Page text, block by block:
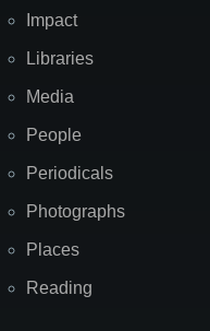
Impact
Libraries
Media
People
Periodicals
Photographs
Places
Reading